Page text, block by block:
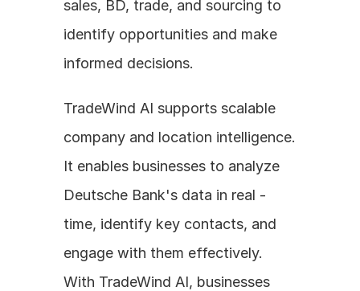
sales, BD, trade, and sourcing to
identify opportunities and make
informed decisions.
TradeWind AI supports scalable
company and location intelligence.
It enables businesses to analyze
Deutsche Bank's data in real -
time, identify key contacts, and
engage with them effectively.
With TradeWind AI, businesses